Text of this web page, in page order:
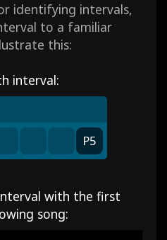
identifying intervals,
to a familiar
this:
interval:
P5
with the first
song: